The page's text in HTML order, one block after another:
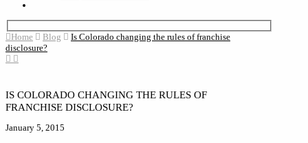
Home Blog
Is Colorado changing the rules of franchise
disclosure?
IS COLORADO CHANGING THE RULES OF
FRANCHISE DISCLOSURE?
January 5, 2015